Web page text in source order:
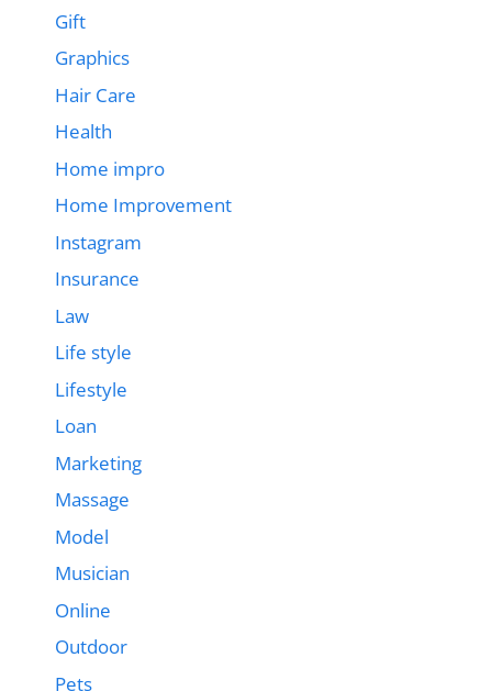
Gift
Graphics
Hair Care
Health
Home impro
Home Improvement
Instagram
Insurance
Law
Life style
Lifestyle
Loan
Marketing
Massage
Model
Musician
Online
Outdoor
Pets